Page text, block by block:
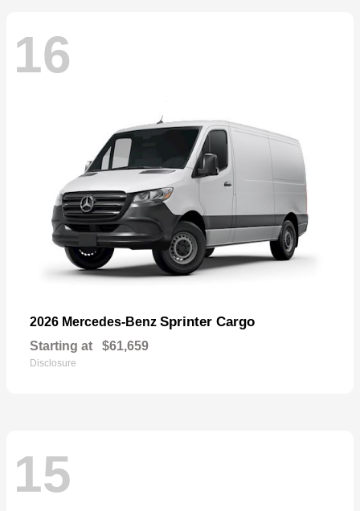
16
2026 Mercedes-Benz Sprinter Cargo
Starting at $61,659
Disclosure
15